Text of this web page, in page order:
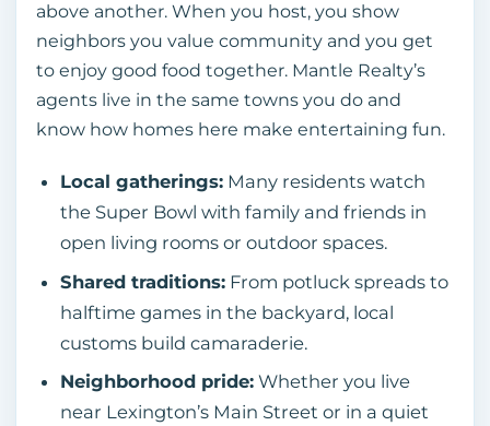
above another. When you host, you show
neighbors you value community and you get
to enjoy good food together. Mantle Realty’s
agents live in the same towns you do and
know how homes here make entertaining fun.
Local gatherings:Many residents watch
the Super Bowl with family and friends in
open living rooms or outdoor spaces.
Shared traditions:From potluck spreads to
halftime games in the backyard, local
customs build camaraderie.
Neighborhood pride:Whether you live
near Lexington’s Main Street or in a quiet